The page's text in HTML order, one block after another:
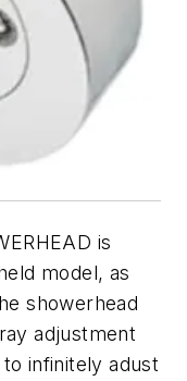
is
model, as
showerhead
adjustment
infinitely adust